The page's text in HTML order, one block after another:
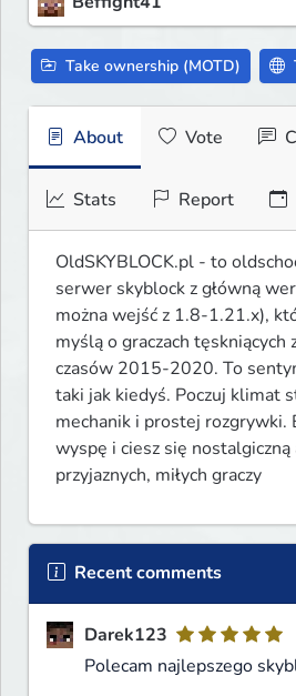
Take ownership (MOTD)
About Vote
Stats Report
OldSKYBLOCK.pl - to
serwer skyblock z główną
można wejść z 1.8-1.21.x),
myślą o graczach tęskniących
czasów 2015-2020. To
taki jak kiedyś. Poczuj klimat
mechanik i prostej rozgrywki.
wyspę i ciesz się
przyjaznych, miłych graczy
Recent comments
Darek123
Polecam najlepszego